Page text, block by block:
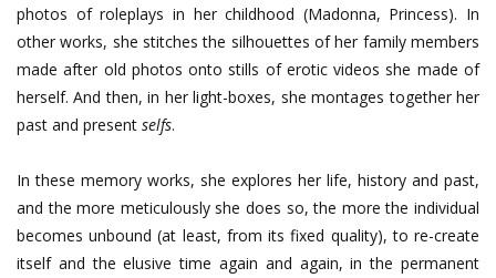
photos of roleplays in her childhood (Madonna, Princess). In
other works, she stitches the silhouettes of her family members
made after old photos onto stills of erotic videos she made of
herself. And then, in her light-boxes, she montages together her
past and present selfs.
In these memory works, she explores her life, history and past,
and the more meticulously she does so, the more the individual
becomes unbound (at least, from its fixed quality), to re-create
itself and the elusive time again and again, in the permanent